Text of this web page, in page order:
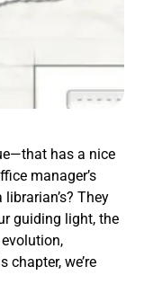
has a nice
manager’s
They
guiding light, the
chapter, we’re